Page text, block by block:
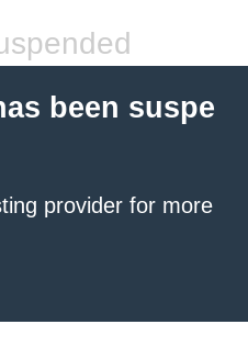
been suspe
provider for more